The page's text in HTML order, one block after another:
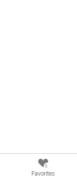
0
Favorites